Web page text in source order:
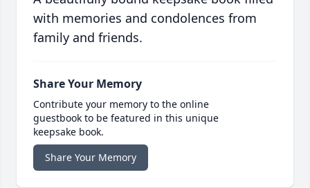
with memories and condolences from
family and friends.
Share Your Memory
Contribute your memory to the online
guestbook to be featured in this unique
keepsake book.
Share Your Memory